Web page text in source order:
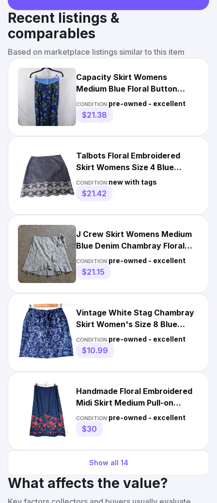
Recent listings &
comparables
Based on marketplace listings similar to this item
Capacity Skirt Womens
Medium Blue Floral Button
Front Chambray Waist Boho
Midi
CONDITION:pre-owned - excellent
$21.38
Talbots Floral Embroidered
Skirt Womens Size 4 Blue
Chambray Cotton A Line NEW
CONDITION:new with tags
$21.42
J Crew Skirt Womens Medium
Blue Denim Chambray Floral
Wrap Style Ruffle Casual
CONDITION:pre-owned - excellent
$21.15
Vintage White Stag Chambray
Skirt Women's Size 8 Blue
Floral Straight Short Boho
CONDITION:pre-owned - excellent
$10.99
Handmade Floral Embroidered
Midi Skirt Medium Pull-on
Chambray Denim
CONDITION:pre-owned - excellent
$30
Show all 14
What affects the value?